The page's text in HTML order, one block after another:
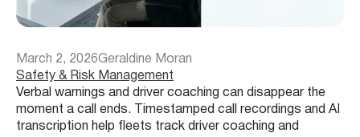
March 2, 2026Geraldine Moran
Safety & Risk Management
Verbal warnings and driver coaching can disappear the
moment a call ends. Timestamped call recordings and AI
transcription help fleets track driver coaching and